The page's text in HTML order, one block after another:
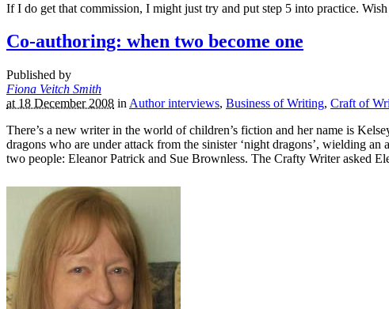
If I do get that commission, I might just try and put step 5 into practice.
Co-authoring: when two become one
Published by
Fiona Veitch Smith
at 18 December 2008 in Author interviews, Business of Writing, Craft of
There’s a new writer in the world of children’s fiction and her name is
dragons who are under attack from the sinister ‘night dragons’, wielding
two people: Eleanor Patrick and Sue Brownless. The Crafty Writer asked